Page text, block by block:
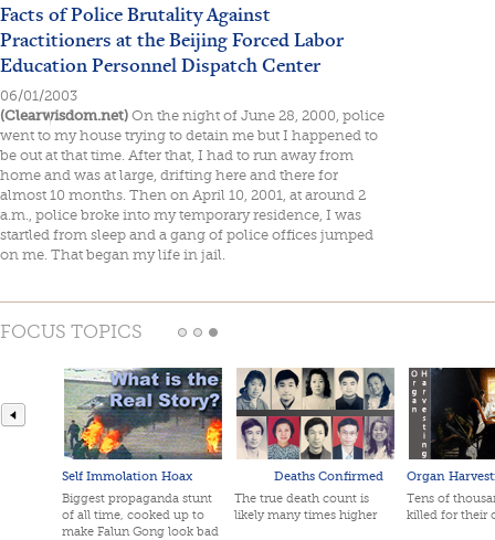
Facts of Police Brutality Against
Practitioners at the Beijing Forced Labor
Education Personnel Dispatch Center
06/01/2003
(Clearwisdom.net) On the night of June 28, 2000, police
went to my house trying to detain me but I happened to
be out at that time. After that, I had to run away from
home and was at large, drifting here and there for
almost 10 months. Then on April 10, 2001, at around 2
a.m., police broke into my temporary residence, I was
startled from sleep and a gang of police offices jumped
on me. That began my life in jail.
FOCUS TOPICS
Self Immolation Hoax
Biggest propaganda stunt
of all time, cooked up to
make Falun Gong look bad
Deaths Confirmed
The true death count is
likely many times higher
Organ
Tens of
killed for their